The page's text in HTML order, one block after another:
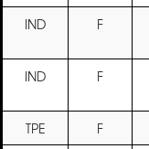
IND
F
IND F
TPE F